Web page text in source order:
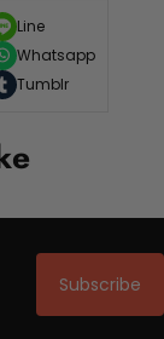
Line
Whatsapp
Tumblr
Subscribe